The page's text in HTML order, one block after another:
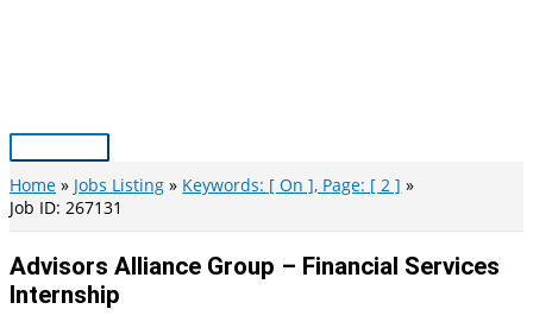
Main
Menu
Home Jobs Listing
Keywords: [ On ], Page: [ 2 ]
Job ID: 267131
Advisors Alliance Group – Financial Services
Internship